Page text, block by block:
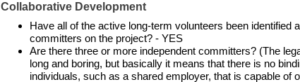
Collaborative Development
Have all of the active long-term volunteers been identified
committers on the project? - YES
Are there three or more independent committers? (The
long and boring, but basically it means that there is no
individuals, such as a shared employer, that is capable of